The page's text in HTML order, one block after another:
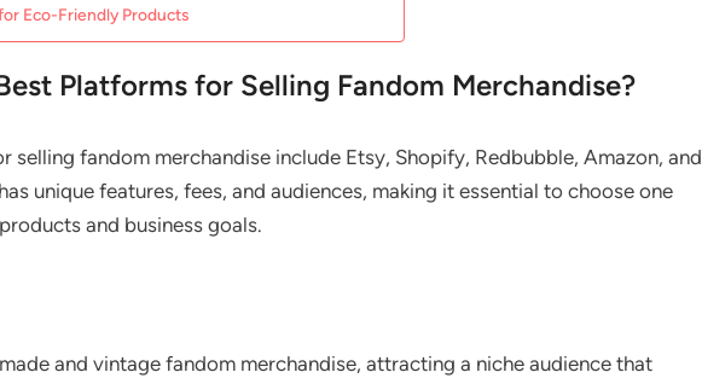
Eco-Friendly Products
Platforms for Selling Fandom Merchandise?
selling fandom merchandise include Etsy, Shopify, Redbubble, Amazon, and
unique features, fees, and audiences, making it essential to choose one
and business goals.
and vintage fandom merchandise, attracting a niche audience that